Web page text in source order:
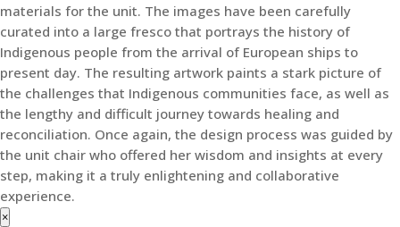
materials for the unit. The images have been carefully
curated into a large fresco that portrays the history of
Indigenous people from the arrival of European ships to
present day. The resulting artwork paints a stark picture of
the challenges that Indigenous communities face, as well as
the lengthy and difficult journey towards healing and
reconciliation. Once again, the design process was guided by
the unit chair who offered her wisdom and insights at every
step, making it a truly enlightening and collaborative
experience.
×